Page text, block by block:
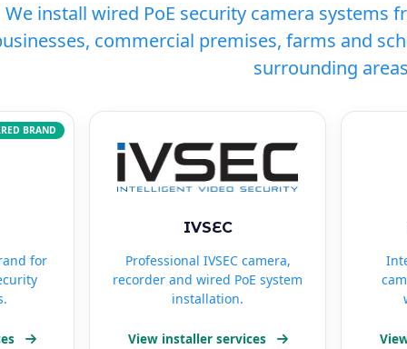
We install wired PoE security camera systems
commercial premises, farms and
surrounding
BRAND
for
IVSEC
Professional IVSEC camera,
recorder and wired PoE system
installation.
View installer services